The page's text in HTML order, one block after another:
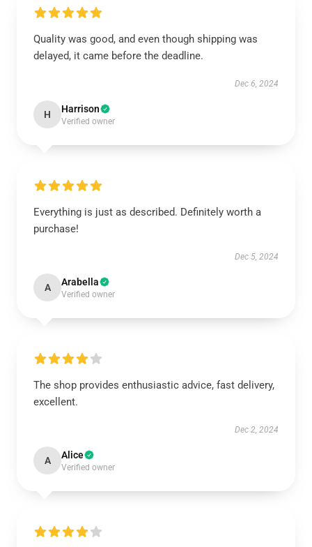
Quality was good, and even though shipping was
delayed, it came before the deadline.
Dec 6, 2024
H Harrison
Verified owner
Everything is just as described. Definitely worth a
purchase!
Dec 5, 2024
A Arabella
Verified owner
The shop provides enthusiastic advice, fast delivery,
excellent.
Dec 2, 2024
A Alice
Verified owner